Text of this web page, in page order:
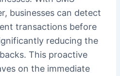
businesses can detect
transactions before
reducing the
This proactive
on the immediate